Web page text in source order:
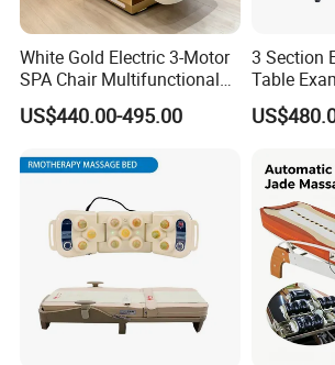
White Gold Electric 3-Motor
SPA Chair Multifunctional
Reclining Esthetic Facial
Treatment Chair
US$440.00-495.00
3 Section
Table
Treatment